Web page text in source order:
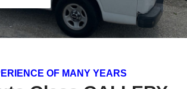
OF MANY YEARS